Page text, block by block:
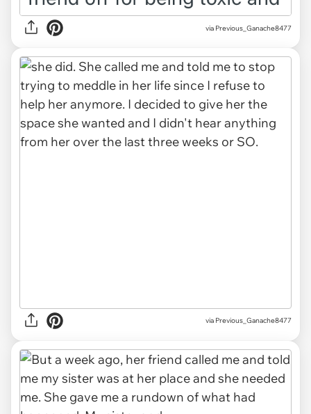
via Previous_Ganache8477
via Previous_Ganache8477